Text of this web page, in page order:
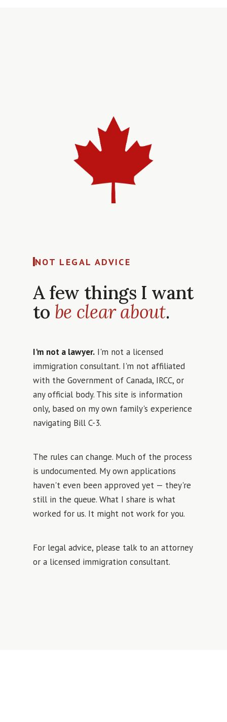
NOT LEGAL ADVICE
A few things I want
to be clear about.
I'm not a lawyer.I'm not a licensed
immigration consultant. I'm not affiliated
with the Government of Canada, IRCC, or
any official body. This site is information
only, based on my own family's experience
navigating Bill C-3.
The rules can change. Much of the process
is undocumented. My own applications
haven't even been approved yet — they're
still in the queue. What I share is what
worked for us. It might not work for you.
For legal advice, please talk to an attorney
or a licensed immigration consultant.